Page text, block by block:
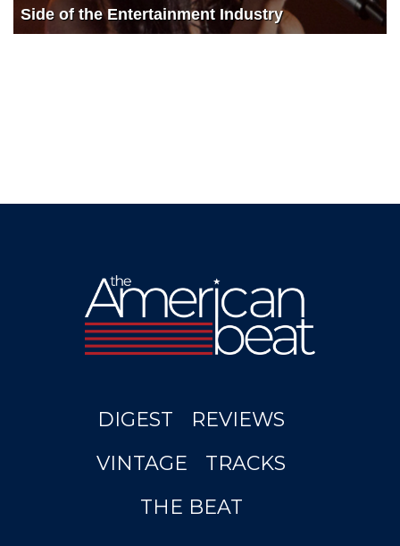
Side of the Entertainment Industry
DIGEST
REVIEWS
VINTAGE
TRACKS
THE BEAT